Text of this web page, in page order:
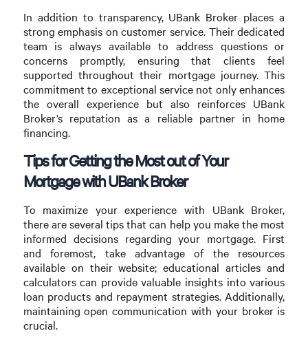
In addition to transparency, UBank Broker places a
strong emphasis on customer service. Their dedicated
team is always available to address questions or
concerns promptly, ensuring that clients feel
supported throughout their mortgage journey. This
commitment to exceptional service not only enhances
the overall experience but also reinforces UBank
Broker’s reputation as a reliable partner in home
financing.
Tips for Getting the Most out of Your
Mortgage with UBank Broker
To maximize your experience with UBank Broker,
there are several tips that can help you make the most
informed decisions regarding your mortgage. First
and foremost, take advantage of the resources
available on their website; educational articles and
calculators can provide valuable insights into various
loan products and repayment strategies. Additionally,
maintaining open communication with your broker is
crucial.